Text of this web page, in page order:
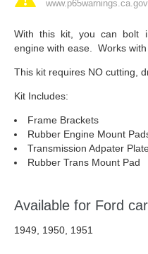
www.p65warnings.ca.gov
With this kit, you can bolt
engine with ease. Works
This kit requires NO cutting,
Kit Includes:
Frame Brackets
Rubber Engine Mount
Transmission Adpater
Rubber Trans Mount Pad
Available for Ford
1949, 1950, 1951